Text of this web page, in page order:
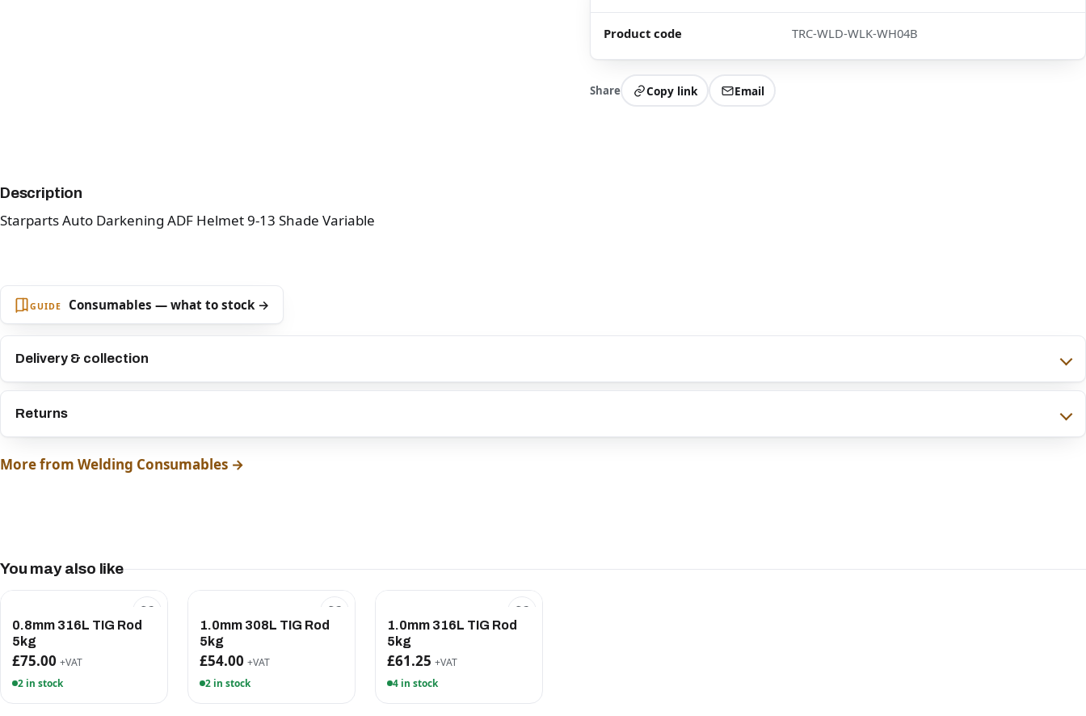
Product code TRC-WLD-WLK-WH04B
Share Copy link Email
Description
Starparts Auto Darkening ADF Helmet 9-13 Shade Variable
GUIDE Consumables — what to stock →
Delivery & collection
Returns
More from Welding Consumables →
You may also like
0.8mm 316L TIG Rod
5kg
£75.00 +VAT
2 in stock
1.0mm 308L TIG Rod
5kg
£54.00 +VAT
2 in stock
1.0mm 316L TIG Rod
5kg
£61.25 +VAT
4 in stock